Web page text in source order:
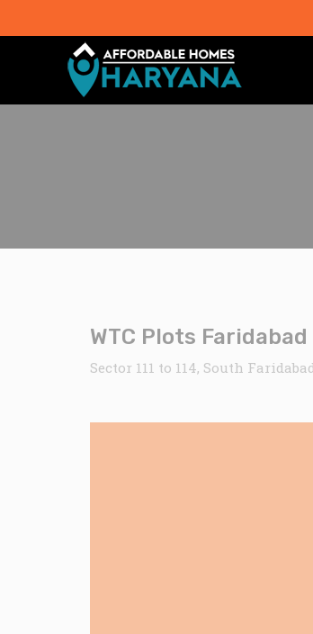
WTC Plots
Sector 111 to 114, South